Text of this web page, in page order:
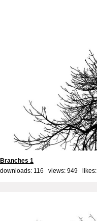
Branches 1
downloads: 116 views: 949 likes: